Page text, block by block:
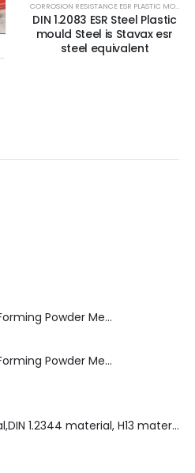
PLASTIC MOULDS STEEL, RUBBER
CORROSION RESISTANCE ESR PLASTIC MOULD STEEL
DIN 1.2083 ESR Steel Plastic
mould Steel is Stavax esr
steel equivalent
DC53 Tool Steel Spray Forming Powder Metallurgy Manufacturer, Supplier, and Top Importer
DC53 Tool Steel Spray Forming Powder Metallurgy High Performance tool Steel
H13 material,DIN 1.2344 material, H13 material supplier, DIN 1.2344 material supplier